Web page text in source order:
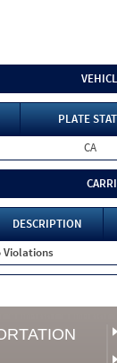
PLATE
CA
DESCRIPTION
Violations